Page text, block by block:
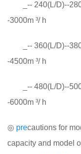
_-- 240(L/D)--280-
-3000m ³/ h
_-- 360(L/D)--380-
-4500m ³/ h
_-- 480(L/D)--500-
-6000m ³/ h
◎ precautions for
capacity and model